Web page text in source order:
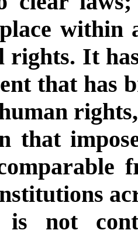
within
rights. It
that has
that
is not